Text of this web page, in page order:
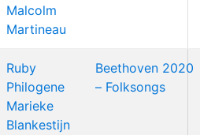
Malcolm
Martineau
Ruby
Philogene
Marieke
Blankestijn
Beethoven 2020
– Folksongs